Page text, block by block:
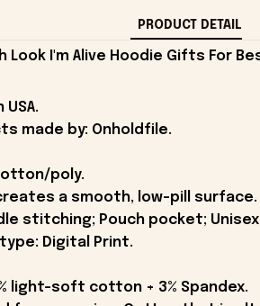
PRODUCT DETAIL
Look I'm Alive Hoodie Gifts For
made by: Onholdfile.
poly.
a smooth, low-pill surface.
stitching; Pouch pocket;
Digital Print.
light-soft cotton + 3% Spandex.